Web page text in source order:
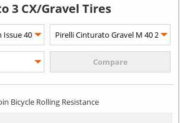
3 CX/Gravel Tires
Bicycle Rolling Resistance